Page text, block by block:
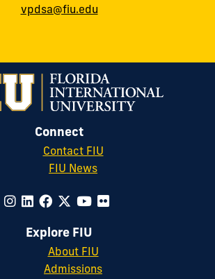
vpdsa@fiu.edu
Connect
Contact FIU
FIU News
Explore FIU
About FIU
Admissions